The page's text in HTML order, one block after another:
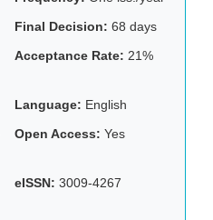
Final Decision: 68 days
Acceptance Rate: 21%
Language: English
Open Access: Yes
eISSN: 3009-4267